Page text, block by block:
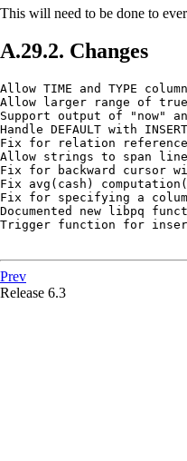
This will need to be done to
A.29.2. Changes
Allow TIME and TYPE
Allow larger range of
Support output of "now"
Handle DEFAULT with
Fix for relation reference
Allow strings to span
Fix for backward cursor
Fix avg(cash)
Fix for specifying a column
Documented new libpq
Trigger function for
Prev
Release 6.3